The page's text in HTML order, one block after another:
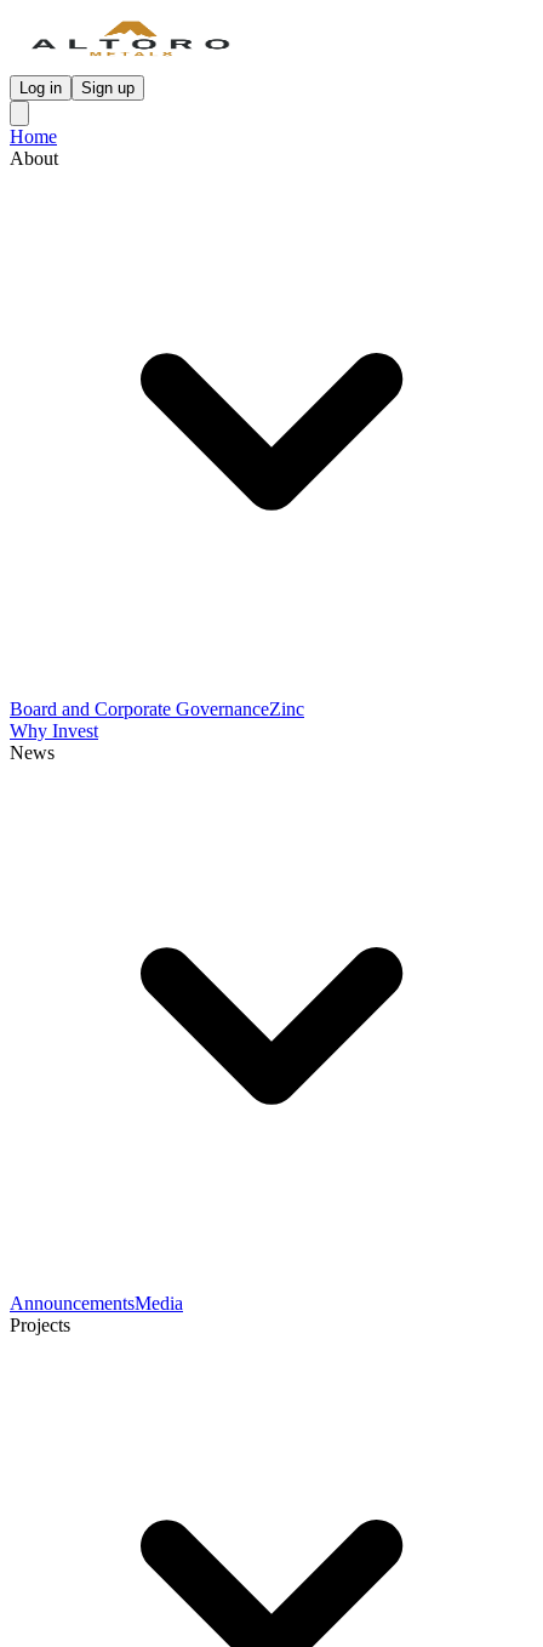
Log in Sign up
Home
About
Board and Corporate GovernanceZinc
Why Invest
News
AnnouncementsMedia
Projects